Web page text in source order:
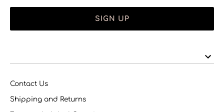
SIGN UP
Contact Us
Shipping and Returns